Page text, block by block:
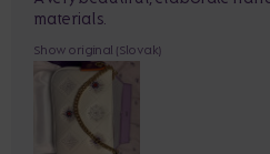
materials.
Show original (Slovak)